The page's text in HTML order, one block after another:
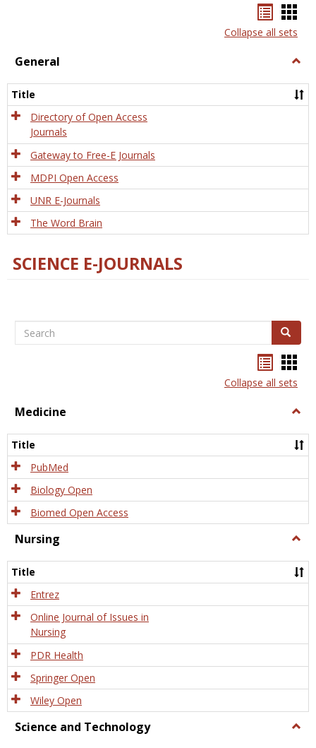
listcard
view
Collapse all sets
General
Title
Directory of Open Access
Journals
Gateway to Free-E Journals
MDPI Open Access
UNR E-Journals
The Word Brain
SCIENCE E-JOURNALS
Search Search
listcard
view
Collapse all sets
Medicine
Title
PubMed
Biology Open
Biomed Open Access
Nursing
Title
Entrez
Online Journal of Issues in
Nursing
PDR Health
Springer Open
Wiley Open
Science and Technology